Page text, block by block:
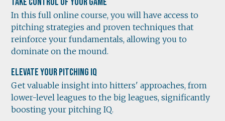
In this full online course, you will have access to
pitching strategies and proven techniques that
reinforce your fundamentals, allowing you to
dominate on the mound.
Elevate Your Pitching IQ
Get valuable insight into hitters' approaches, from
lower-level leagues to the big leagues, significantly
boosting your pitching IQ.